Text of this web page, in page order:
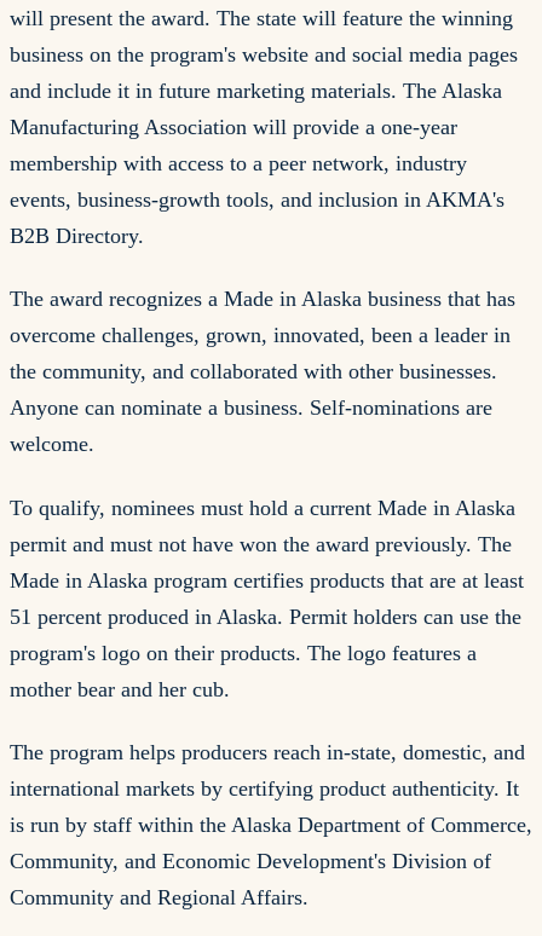
will present the award. The state will feature the winning
business on the program's website and social media pages
and include it in future marketing materials. The Alaska
Manufacturing Association will provide a one-year
membership with access to a peer network, industry
events, business-growth tools, and inclusion in AKMA's
B2B Directory.
The award recognizes a Made in Alaska business that has
overcome challenges, grown, innovated, been a leader in
the community, and collaborated with other businesses.
Anyone can nominate a business. Self-nominations are
welcome.
To qualify, nominees must hold a current Made in Alaska
permit and must not have won the award previously. The
Made in Alaska program certifies products that are at least
51 percent produced in Alaska. Permit holders can use the
program's logo on their products. The logo features a
mother bear and her cub.
The program helps producers reach in-state, domestic, and
international markets by certifying product authenticity. It
is run by staff within the Alaska Department of Commerce,
Community, and Economic Development's Division of
Community and Regional Affairs.